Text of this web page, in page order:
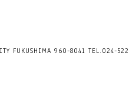
FUKUSHIMA 960-8041 TEL.024-